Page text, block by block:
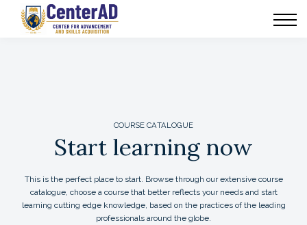
CenterAD Programs
COURSE CATALOGUE
Start learning now
This is the perfect place to start. Browse through our extensive course
catalogue, choose a course that better reflects your needs and start
learning cutting edge knowledge, based on the practices of the leading
professionals around the globe.